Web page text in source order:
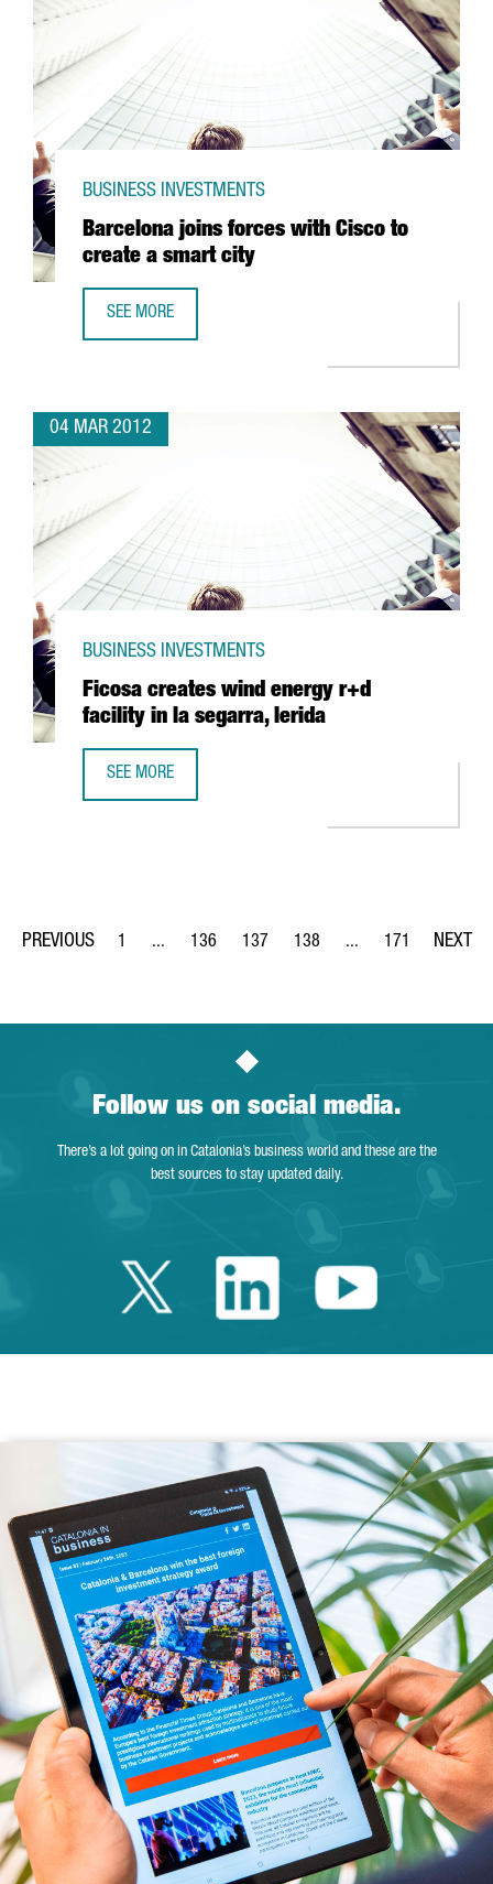
Barcelona joins forces with Cisco to
create a smart city
BUSINESS INVESTMENTS
SEE MORE
04 MAR 2012
Ficosa creates wind energy r+d
facility in la segarra, lerida
BUSINESS INVESTMENTS
SEE MORE
Page
1 ...
Intermediate Pages Use TAB to navigate.
Page
136
Page
137
Page
138 ...
Intermediate Pages
Page
171
Follow us on social media.
There’s a lot going on in Catalonia’s business world and these are the
best sources to stay updated daily.
Twitter Catalonia
LinkedinYoutube